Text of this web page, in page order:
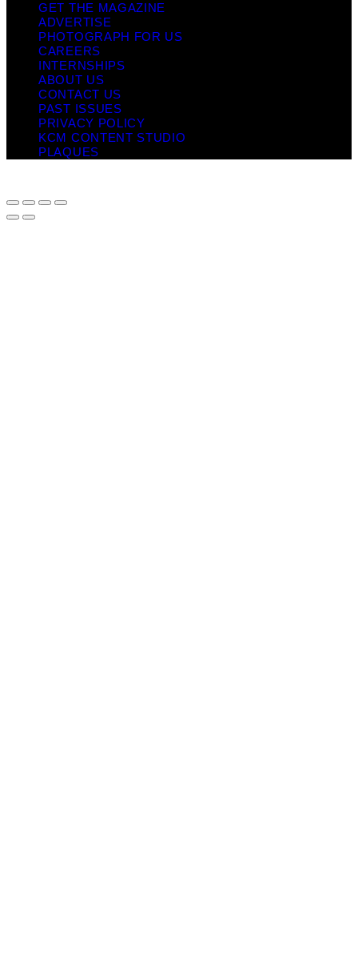
GET THE MAGAZINE
ADVERTISE
PHOTOGRAPH FOR US
CAREERS
INTERNSHIPS
ABOUT US
CONTACT US
PAST ISSUES
PRIVACY POLICY
KCM CONTENT STUDIO
PLAQUES